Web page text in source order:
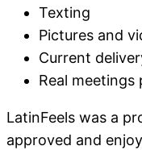
Texting
Pictures and
Current
Real meetings
LatinFeels was a
approved and